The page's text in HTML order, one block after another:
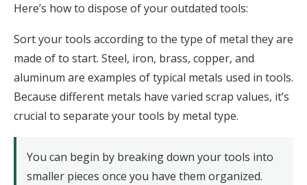
Here’s how to dispose of your outdated tools:
Sort your tools according to the type of metal they are
made of to start. Steel, iron, brass, copper, and
aluminum are examples of typical metals used in tools.
Because different metals have varied scrap values, it’s
crucial to separate your tools by metal type.
You can begin by breaking down your tools into
smaller pieces once you have them organized.